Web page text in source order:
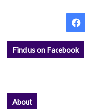
Find us on Facebook
About